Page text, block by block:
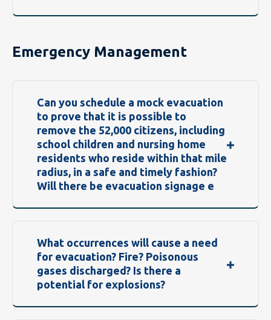
Emergency Management
Can you schedule a mock evacuation
to prove that it is possible to
remove the 52,000 citizens, including
school children and nursing home
residents who reside within that mile
radius, in a safe and timely fashion?
Will there be evacuation signage e
What occurrences will cause a need
for evacuation? Fire? Poisonous
gases discharged? Is there a
potential for explosions?